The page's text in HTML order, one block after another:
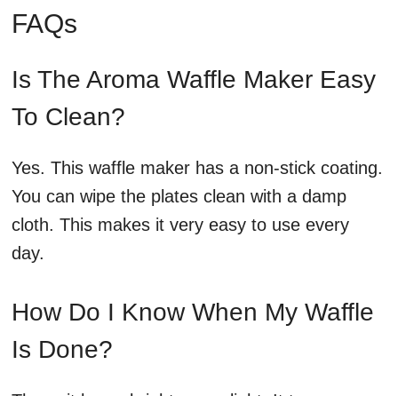
FAQs
Is The Aroma Waffle Maker Easy
To Clean?
Yes. This waffle maker has a non-stick coating.
You can wipe the plates clean with a damp
cloth. This makes it very easy to use every
day.
How Do I Know When My Waffle
Is Done?